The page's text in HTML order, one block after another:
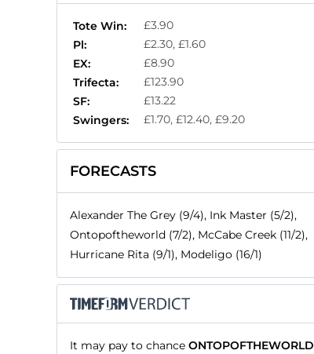
Tote Win:
£3.90
Pl:
£2.30, £1.60
EX:
£8.90
Trifecta:
£123.90
SF:
£13.22
Swingers:
£1.70, £12.40, £9.20
FORECASTS
Alexander The Grey (9/4), Ink Master (5/2),
Ontopoftheworld (7/2), McCabe Creek (11/2),
Hurricane Rita (9/1), Modeligo (16/1)
It may pay to chance ONTOPOFTHEWORLD